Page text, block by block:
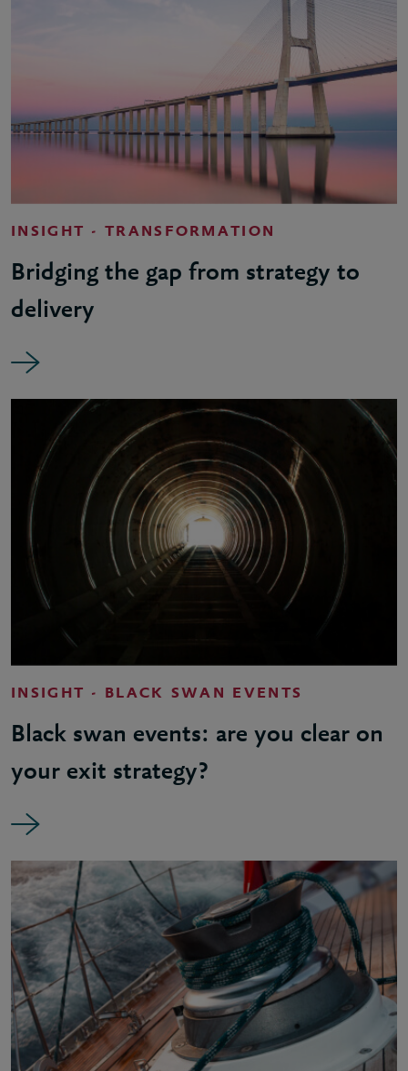
INSIGHT - TRANSFORMATION
Bridging the gap from strategy to
delivery
INSIGHT - BLACK SWAN EVENTS
Black swan events: are you clear on
your exit strategy?